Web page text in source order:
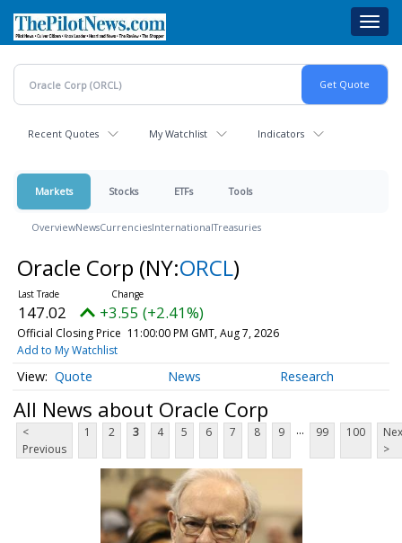
main
content
Recent Quotes My Watchlist Indicators
Markets Stocks ETFs Tools
OverviewNewsCurrenciesInternationalTreasuries
Oracle Corp (NY:ORCL)
147.02 +3.55 (+2.41%)
Official Closing Price 11:00:00 PM GMT, Aug 7, 2026
Add to My Watchlist
Quote News Research
All News about Oracle Corp
<
Previous
1 2 3 4 5 6 7 8 9 ... 99 100
>